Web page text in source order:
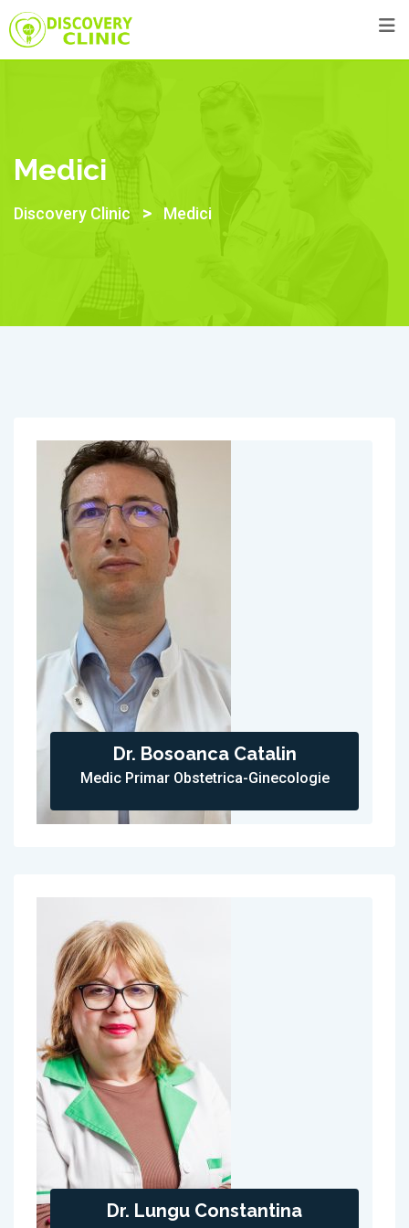
Skip
to
content
Medici
Discovery Clinic > Medici
Dr. Bosoanca Catalin
Medic Primar Obstetrica-Ginecologie
Dr. Lungu Constantina